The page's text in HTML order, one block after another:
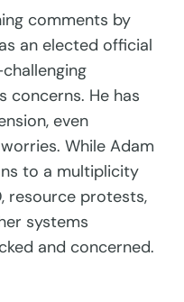
comments by
an elected official
concerns. He has
even
While Adam
to a multiplicity
resource protests,
systems
and concerned.